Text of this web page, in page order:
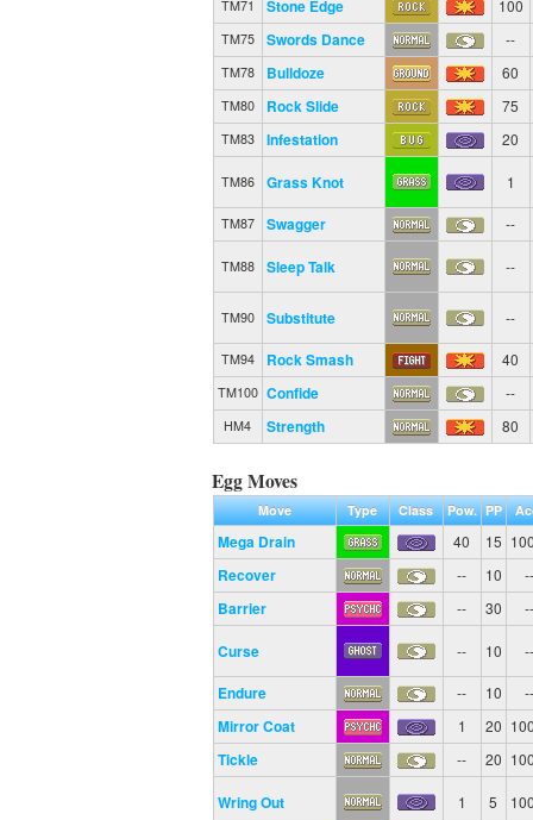
TM71 Stone Edge 100
TM75 Swords Dance --
TM78 Bulldoze 60
TM80 Rock Slide 75
TM83 Infestation 20
TM86 Grass Knot 1
TM87 Swagger --
TM88 Sleep Talk --
TM90 Substitute --
TM94 Rock Smash 40
TM100 Confide --
HM4 Strength 80
Egg Moves
Move Type Class Pow. PP
Mega Drain 40 15
Recover -- 10 --
Barrier -- 30 --
Curse -- 10 --
Endure -- 10 --
Mirror Coat 1 20
Tickle -- 20
Wring Out 1 5